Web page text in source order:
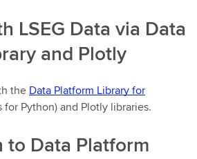
LSEG Data via Data
and Plotly
the Data Platform Library for
for Python) and Plotly libraries.
Data Platform